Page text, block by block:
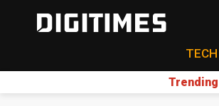
TECH
Trending